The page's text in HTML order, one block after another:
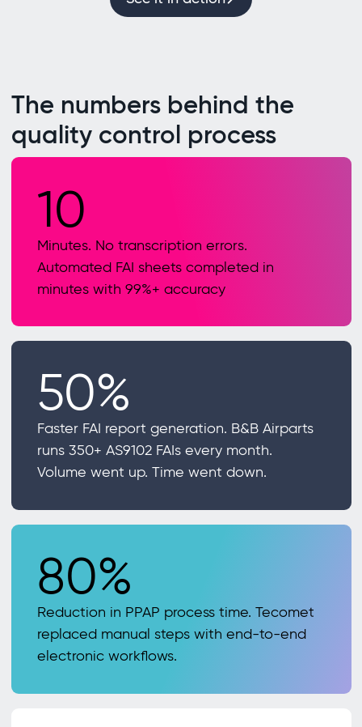
The numbers behind the
quality control process
10
Minutes. No transcription errors.
Automated FAI sheets completed in
minutes with 99%+ accuracy
50%
Faster FAI report generation. B&B Airparts
runs 350+ AS9102 FAIs every month.
Volume went up. Time went down.
80%
Reduction in PPAP process time. Tecomet
replaced manual steps with end-to-end
electronic workflows.